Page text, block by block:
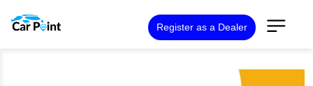
Register as a Dealer